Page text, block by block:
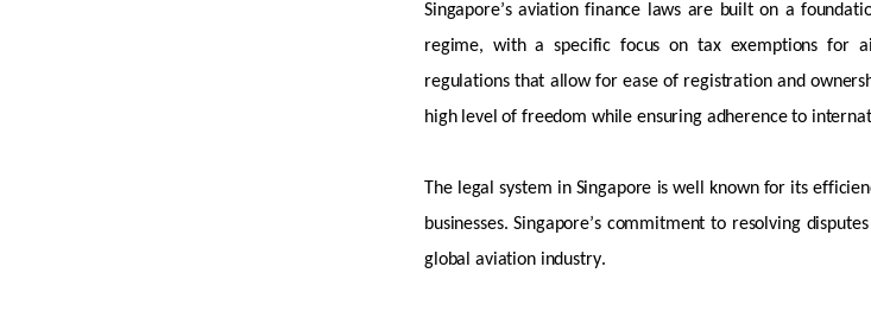
Singapore’s aviation finance laws are built on a
regime, with a specific focus on tax exemptions for
regulations that allow for ease of registration and
high level of freedom while ensuring adherence to
The legal system in Singapore is well known for its
businesses. Singapore’s commitment to resolving
global aviation industry.